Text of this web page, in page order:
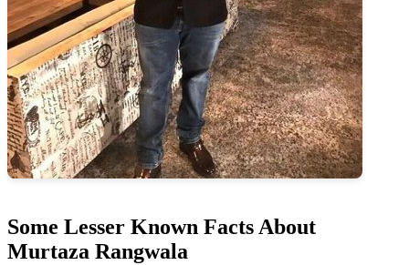
Some Lesser Known Facts About
Murtaza Rangwala